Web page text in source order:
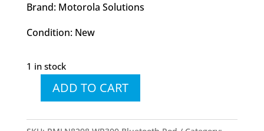
Brand: Motorola Solutions
Condition: New
1 in stock
PMLN8298
WP300
ADD TO CART